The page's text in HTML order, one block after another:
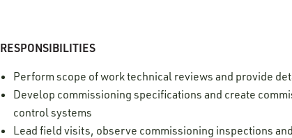
RESPONSIBILITIES
Perform scope of work technical reviews and provide
Develop commissioning specifications and create
control systems
Lead field visits, observe commissioning inspections